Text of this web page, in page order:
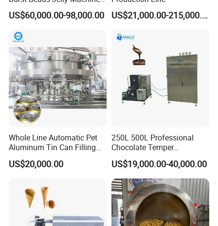
Production Line
US$60,000.00-98,000.00 US$21,000.00-215,000.00
Whole Line Automatic Pet
Aluminum Tin Can Filling
Sealing Machine for Beer
Carbonated Beverage Juice
Filling Line
US$20,000.00
250L 500L Professional
Chocolate Temper
Tempering Machine for
Perfect Confections
Chocolate
US$19,000.00-40,000.00